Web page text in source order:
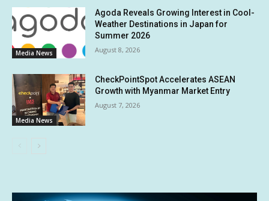
Media News
Agoda Reveals Growing Interest in Cool-
Weather Destinations in Japan for
Summer 2026
August 8, 2026
Media News
CheckPointSpot Accelerates ASEAN
Growth with Myanmar Market Entry
August 7, 2026